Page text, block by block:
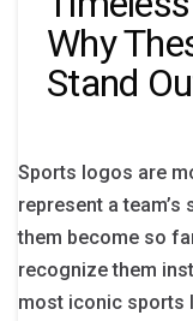
Why
Stand
Sports logos are
represent a
them become so
recognize them
most iconic sports